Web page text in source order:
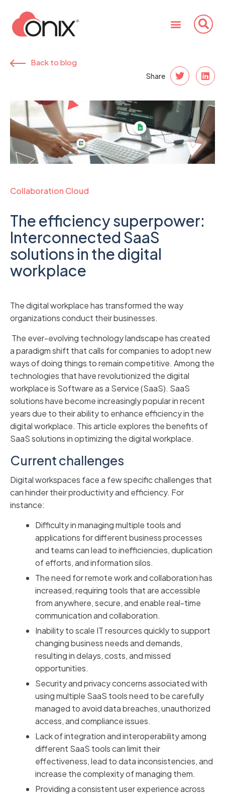
Back to blog
Share
Collaboration Cloud
The efficiency superpower:
Interconnected SaaS
solutions in the digital
workplace
The digital workplace has transformed the way
organizations conduct their businesses.
The ever-evolving technology landscape has created
a paradigm shift that calls for companies to adopt new
ways of doing things to remain competitive. Among the
technologies that have revolutionized the digital
workplace is Software as a Service (SaaS). SaaS
solutions have become increasingly popular in recent
years due to their ability to enhance efficiency in the
digital workplace. This article explores the benefits of
SaaS solutions in optimizing the digital workplace.
Current challenges
Digital workspaces face a few specific challenges that
can hinder their productivity and efficiency. For
instance:
Difficulty in managing multiple tools and
applications for different business processes
and teams can lead to inefficiencies, duplication
of efforts, and information silos.
The need for remote work and collaboration has
increased, requiring tools that are accessible
from anywhere, secure, and enable real-time
communication and collaboration.
Inability to scale IT resources quickly to support
changing business needs and demands,
resulting in delays, costs, and missed
opportunities.
Security and privacy concerns associated with
using multiple SaaS tools need to be carefully
managed to avoid data breaches, unauthorized
access, and compliance issues.
Lack of integration and interoperability among
different SaaS tools can limit their
effectiveness, lead to data inconsistencies, and
increase the complexity of managing them.
Providing a consistent user experience across